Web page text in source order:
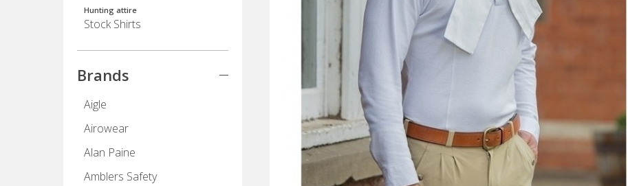
Hunting attire
Stock Shirts
Brands
Aigle
Airowear
Alan Paine
Amblers Safety